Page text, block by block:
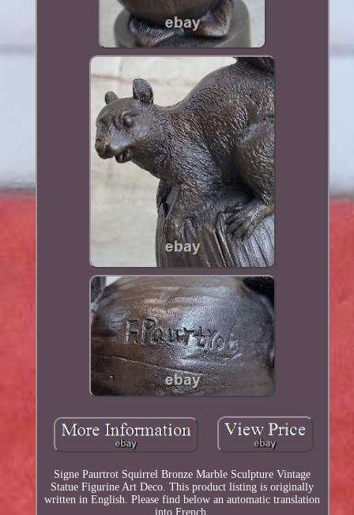
Signe Paurtrot Squirrel Bronze Marble Sculpture Vintage
Statue Figurine Art Deco. This product listing is originally
written in English. Please find below an automatic translation
into French.